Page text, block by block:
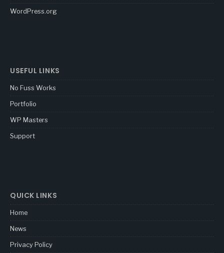
WordPress.org
USEFUL LINKS
No Fuss Works
Portfolio
WP Masters
Support
QUICK LINKS
Home
News
Privacy Policy